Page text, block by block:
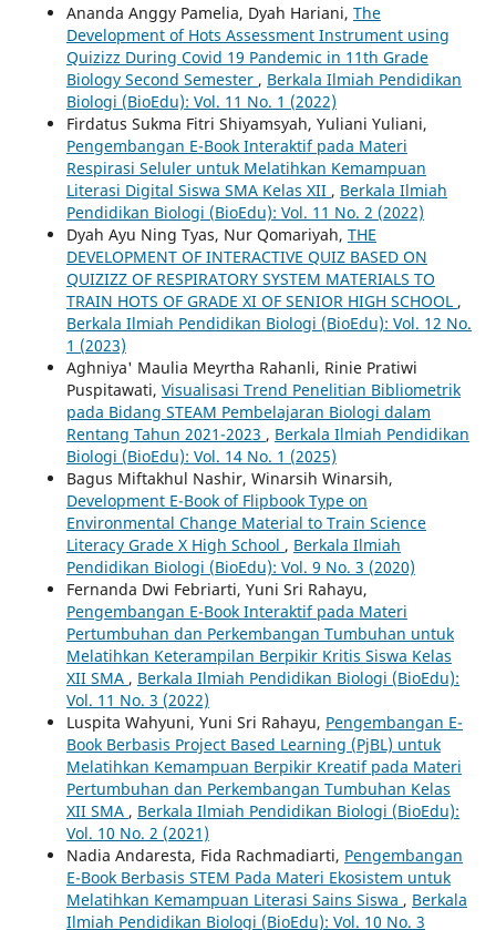
Ananda Anggy Pamelia, Dyah Hariani, The
Development of Hots Assessment Instrument using
Quizizz During Covid 19 Pandemic in 11th Grade
Biology Second Semester , Berkala Ilmiah Pendidikan
Biologi (BioEdu): Vol. 11 No. 1 (2022)
Firdatus Sukma Fitri Shiyamsyah, Yuliani Yuliani,
Pengembangan E-Book Interaktif pada Materi
Respirasi Seluler untuk Melatihkan Kemampuan
Literasi Digital Siswa SMA Kelas XII , Berkala Ilmiah
Pendidikan Biologi (BioEdu): Vol. 11 No. 2 (2022)
Dyah Ayu Ning Tyas, Nur Qomariyah, THE
DEVELOPMENT OF INTERACTIVE QUIZ BASED ON
QUIZIZZ OF RESPIRATORY SYSTEM MATERIALS TO
TRAIN HOTS OF GRADE XI OF SENIOR HIGH SCHOOL ,
Berkala Ilmiah Pendidikan Biologi (BioEdu): Vol. 12 No.
1 (2023)
Aghniya' Maulia Meyrtha Rahanli, Rinie Pratiwi
Puspitawati, Visualisasi Trend Penelitian Bibliometrik
pada Bidang STEAM Pembelajaran Biologi dalam
Rentang Tahun 2021-2023 , Berkala Ilmiah Pendidikan
Biologi (BioEdu): Vol. 14 No. 1 (2025)
Bagus Miftakhul Nashir, Winarsih Winarsih,
Development E-Book of Flipbook Type on
Environmental Change Material to Train Science
Literacy Grade X High School , Berkala Ilmiah
Pendidikan Biologi (BioEdu): Vol. 9 No. 3 (2020)
Fernanda Dwi Febriarti, Yuni Sri Rahayu,
Pengembangan E-Book Interaktif pada Materi
Pertumbuhan dan Perkembangan Tumbuhan untuk
Melatihkan Keterampilan Berpikir Kritis Siswa Kelas
XII SMA , Berkala Ilmiah Pendidikan Biologi (BioEdu):
Vol. 11 No. 3 (2022)
Luspita Wahyuni, Yuni Sri Rahayu, Pengembangan E-
Book Berbasis Project Based Learning (PjBL) untuk
Melatihkan Kemampuan Berpikir Kreatif pada Materi
Pertumbuhan dan Perkembangan Tumbuhan Kelas
XII SMA , Berkala Ilmiah Pendidikan Biologi (BioEdu):
Vol. 10 No. 2 (2021)
Nadia Andaresta, Fida Rachmadiarti, Pengembangan
E-Book Berbasis STEM Pada Materi Ekosistem untuk
Melatihkan Kemampuan Literasi Sains Siswa , Berkala
Ilmiah Pendidikan Biologi (BioEdu): Vol. 10 No. 3